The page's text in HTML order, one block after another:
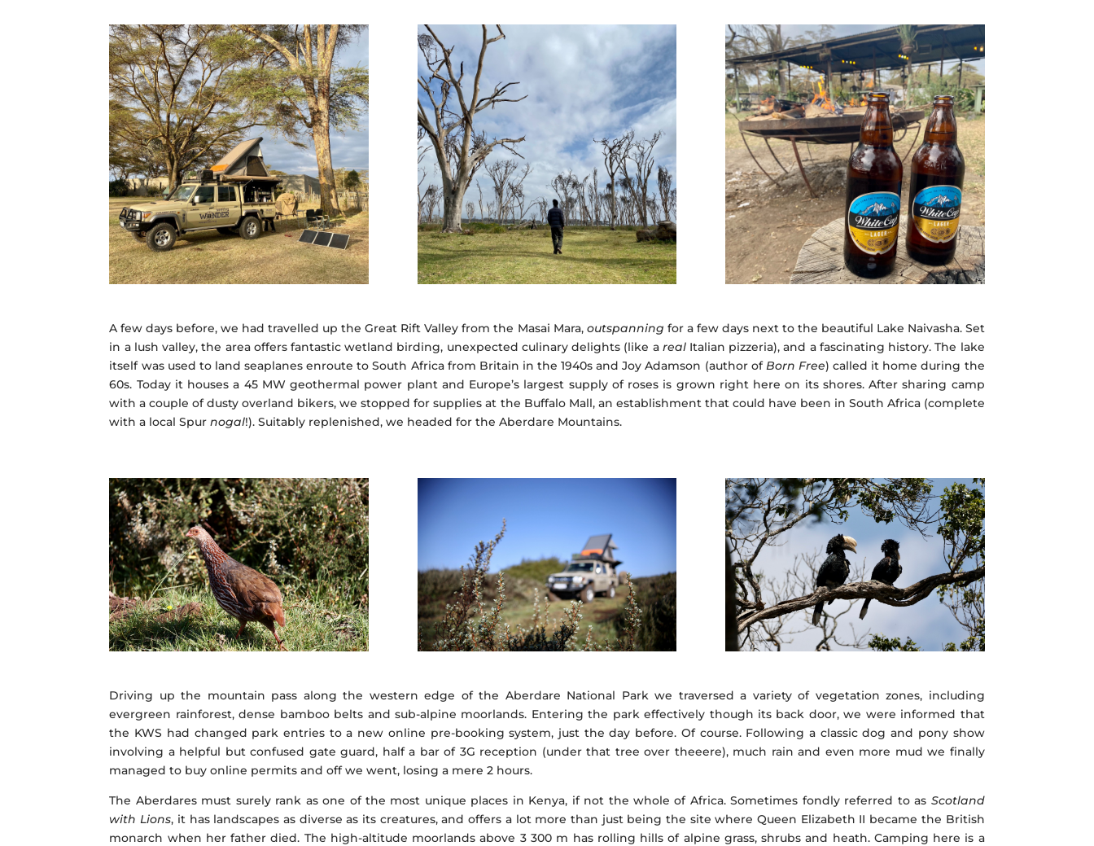
A few days before, we had travelled up the Great Rift Valley from the Masai Mara, outspanning for a few days next to the beautiful Lake Naivasha. Set
in a lush valley, the area offers fantastic wetland birding, unexpected culinary delights (like a realItalian pizzeria), and a fascinating history. The lake
itself was used to land seaplanes enroute to South Africa from Britain in the 1940s and Joy Adamson (author ofBorn Free) called it home during the
60s. Today it houses a 45 MW geothermal power plant and Europe’s largest supply of roses is grown right here on its shores. After sharing camp
with a couple of dusty overland bikers, we stopped for supplies at the Buffalo Mall, an establishment that could have been in South Africa (complete
with a local Spurnogal!). Suitably replenished, we headed for the Aberdare Mountains.
Driving up the mountain pass along the western edge of the Aberdare National Park we traversed a variety of vegetation zones, including
evergreen rainforest, dense bamboo belts and sub-alpine moorlands. Entering the park effectively though its back door, we were informed that
the KWS had changed park entries to a new online pre-booking system, just the day before. Of course. Following a classic dog and pony show
involving a helpful but confused gate guard, half a bar of 3G reception (under that tree over theeere), much rain and even more mud we finally
managed to buy online permits and off we went, losing a mere 2 hours.
The Aberdares must surely rank as one of the most unique places in Kenya, if not the whole of Africa. Sometimes fondly referred to as Scotland
with Lions, it has landscapes as diverse as its creatures, and offers a lot more than just being the site where Queen Elizabeth II became the British
monarch when her father died. The high-altitude moorlands above 3 300 m has rolling hills of alpine grass, shrubs and heath. Camping here is a